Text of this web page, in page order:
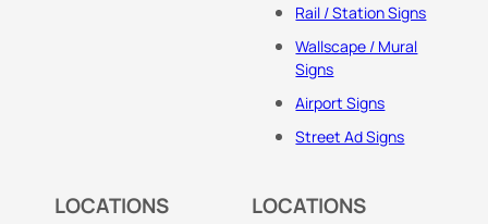
Rail / Station Signs
Wallscape / Mural
Signs
Airport Signs
Street Ad Signs
LOCATIONS LOCATIONS